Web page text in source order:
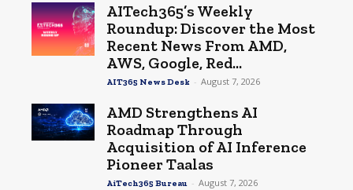
AITech365’s Weekly
Roundup: Discover the Most
Recent News From AMD,
AWS, Google, Red...
AIT365 News Desk - August 7, 2026
AMD Strengthens AI
Roadmap Through
Acquisition of AI Inference
Pioneer Taalas
AiTech365 Bureau - August 7, 2026